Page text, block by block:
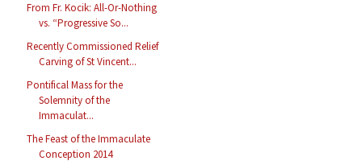
From Fr. Kocik: All-Or-Nothing
vs. “Progressive So...
Recently Commissioned Relief
Carving of St Vincent...
Pontifical Mass for the
Solemnity of the
Immaculat...
The Feast of the Immaculate
Conception 2014